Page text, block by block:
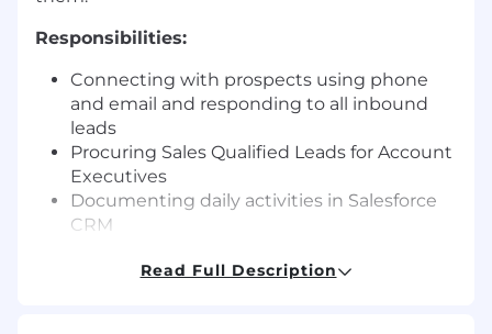
Responsibilities:
Connecting with prospects using phone
and email and responding to all inbound
leads
Procuring Sales Qualified Leads for Account
Executives
Documenting daily activities in Salesforce
CRM
accelerate the sales cycle for Enterprise
Read Full Description